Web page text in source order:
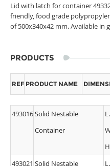
Lid with latch for container
friendly, food grade
of 500x340x42 mm. Available in
PRODUCTS
REF PRODUCT NAME
493016Solid Nestable
Container
493021 Solid Nestable